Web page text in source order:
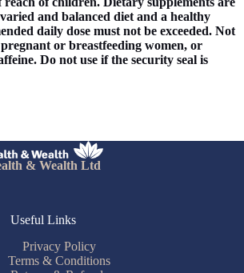
and balanced diet and a healthy
daily dose must not be exceeded. Not
or breastfeeding women, or
Do not use if the security seal is
& Wealth Ltd
Useful Links
Privacy Policy
Terms & Conditions